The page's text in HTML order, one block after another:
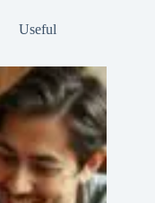
Useful